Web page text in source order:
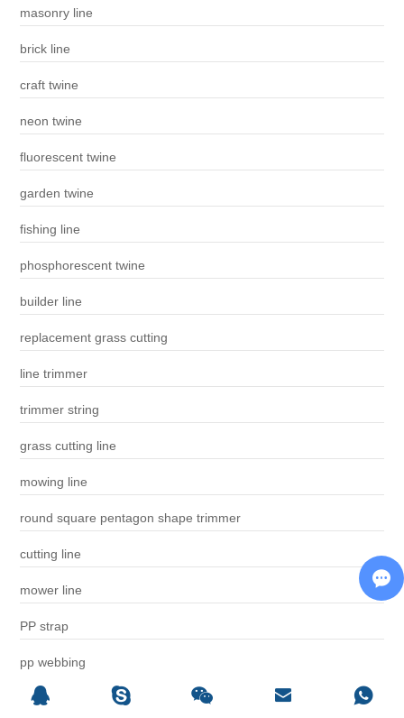
masonry line
brick line
craft twine
neon twine
fluorescent twine
garden twine
fishing line
phosphorescent twine
builder line
replacement grass cutting
line trimmer
trimmer string
grass cutting line
mowing line
round square pentagon shape trimmer
cutting line
mower line
PP strap
pp webbing
luggage belt